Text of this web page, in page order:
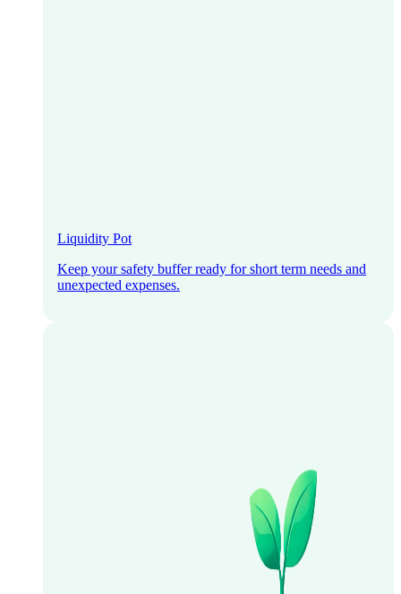
Liquidity Pot
Keep your safety buffer ready for short term needs and
unexpected expenses.